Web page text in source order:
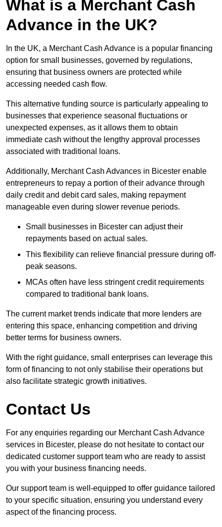
What is a Merchant Cash
Advance in the UK?
In the UK, a Merchant Cash Advance is a popular financing
option for small businesses, governed by regulations,
ensuring that business owners are protected while
accessing needed cash flow.
This alternative funding source is particularly appealing to
businesses that experience seasonal fluctuations or
unexpected expenses, as it allows them to obtain
immediate cash without the lengthy approval processes
associated with traditional loans.
Additionally, Merchant Cash Advances in Bicester enable
entrepreneurs to repay a portion of their advance through
daily credit and debit card sales, making repayment
manageable even during slower revenue periods.
Small businesses in Bicester can adjust their
repayments based on actual sales.
This flexibility can relieve financial pressure during off-
peak seasons.
MCAs often have less stringent credit requirements
compared to traditional bank loans.
The current market trends indicate that more lenders are
entering this space, enhancing competition and driving
better terms for business owners.
With the right guidance, small enterprises can leverage this
form of financing to not only stabilise their operations but
also facilitate strategic growth initiatives.
Contact Us
For any enquiries regarding our Merchant Cash Advance
services in Bicester, please do not hesitate to contact our
dedicated customer support team who are ready to assist
you with your business financing needs.
Our support team is well-equipped to offer guidance tailored
to your specific situation, ensuring you understand every
aspect of the financing process.